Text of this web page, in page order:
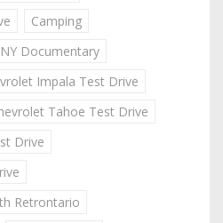
Camping
Documentary
Impala Test Drive
Tahoe Test Drive
Drive
Retrontario